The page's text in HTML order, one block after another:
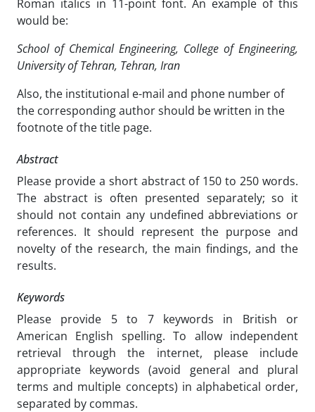
Roman italics in 11-point font. An example of this
would be:
School of Chemical Engineering, College of Engineering,
University of Tehran, Tehran, Iran
Also, the institutional e-mail and phone number of
the corresponding author should be written in the
footnote of the title page.
Abstract
Please provide a short abstract of 150 to 250 words.
The abstract is often presented separately; so it
should not contain any undefined abbreviations or
references. It should represent the purpose and
novelty of the research, the main findings, and the
results.
Keywords
Please provide 5 to 7 keywords in British or
American English spelling. To allow independent
retrieval through the internet, please include
appropriate keywords (avoid general and plural
terms and multiple concepts) in alphabetical order,
separated by commas.